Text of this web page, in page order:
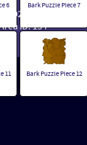
6 Bark Puzzle Piece 7
11 Bark Puzzle Piece 12
- 2026 Powerpets
ID: 154